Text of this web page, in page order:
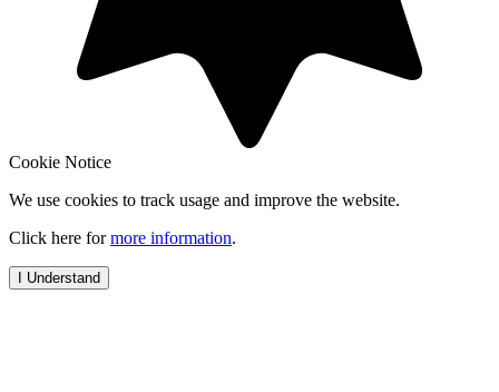
Cookie Notice
We use cookies to track usage and improve the website.
Click here formore information.
I Understand